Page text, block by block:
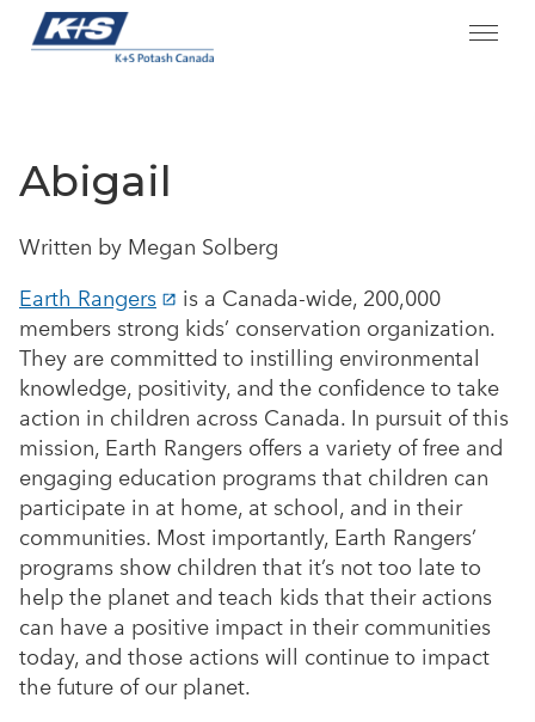
Abigail
Written by Megan Solberg
Earth Rangers
is a Canada-wide, 200,000
members strong kids’ conservation organization.
They are committed to instilling environmental
knowledge, positivity, and the confidence to take
action in children across Canada. In pursuit of this
mission, Earth Rangers offers a variety of free and
engaging education programs that children can
participate in at home, at school, and in their
communities. Most importantly, Earth Rangers’
programs show children that it’s not too late to
help the planet and teach kids that their actions
can have a positive impact in their communities
today, and those actions will continue to impact
the future of our planet.